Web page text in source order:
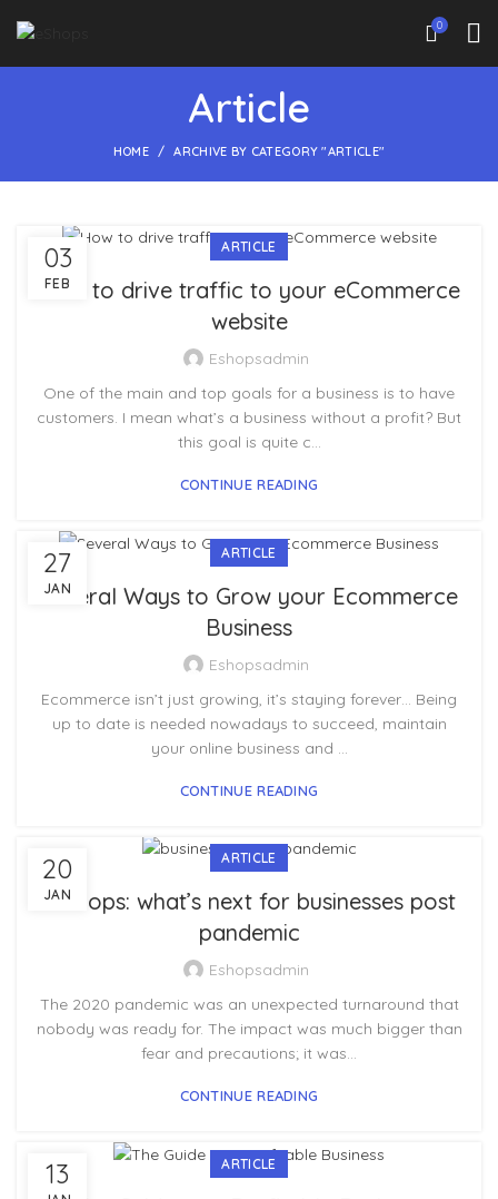
0
Article
HOME ARCHIVE BY CATEGORY "ARTICLE"
03
FEB
ARTICLE
How to drive traffic to your eCommerce
website
Eshopsadmin
One of the main and top goals for a business is to have
customers. I mean what’s a business without a profit? But
this goal is quite c...
CONTINUE READING
27
JAN
ARTICLE
Several Ways to Grow your Ecommerce
Business
Eshopsadmin
Ecommerce isn’t just growing, it’s staying forever… Being
up to date is needed nowadays to succeed, maintain
your online business and ...
CONTINUE READING
20
JAN
ARTICLE
E-shops: what’s next for businesses post
pandemic
Eshopsadmin
The 2020 pandemic was an unexpected turnaround that
nobody was ready for. The impact was much bigger than
fear and precautions; it was...
CONTINUE READING
13 ARTICLE